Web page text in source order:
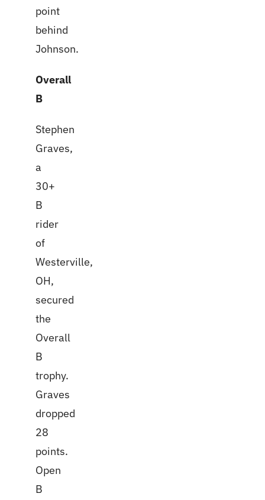
point
behind
Johnson.
Overall
B
Stephen
Graves,
a
30+
B
rider
of
Westerville,
OH,
secured
the
Overall
B
trophy.
Graves
dropped
28
points.
Open
B